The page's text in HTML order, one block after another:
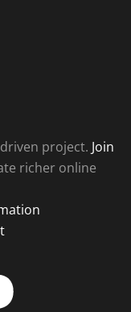
project. Join
richer online